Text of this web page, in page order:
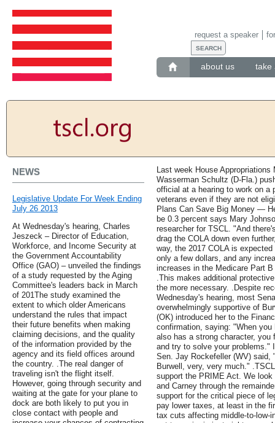
about us take
request a speaker
NEWS
Legislative Update For Week Ending
July 26 2013
At Wednesday's hearing, Charles
Jeszeck – Director of Education,
Workforce, and Income Security at
the Government Accountability
Office (GAO) – unveiled the findings
of a study requested by the Aging
Committee's leaders back in March
of 201The study examined the
extent to which older Americans
understand the rules that impact
their future benefits when making
claiming decisions, and the quality
of the information provided by the
agency and its field offices around
the country. .The real danger of
traveling isn't the flight itself.
However, going through security and
waiting at the gate for your plane to
dock are both likely to put you in
close contact with people and
Last week House
Wasserman Schultz (D-Fla.)
official at a hearing to work on a
veterans even if they are not
Plans Can Save Big Money —
be 0.3 percent says Mary
researcher for TSCL. "And
drag the COLA down even
way, the 2017 COLA is
only a few dollars, and any
increases in the Medicare Part
.This makes additional
the more necessary. .Despite
Wednesday's hearing, most
overwhelmingly supportive of
(OK) introduced her to the
confirmation, saying: "When
also has a strong character,
and try to solve your problems."
Sen. Jay Rockefeller (WV) said,
Burwell, very, very much."
support the PRIME Act. We
and Carney through the
support for the critical piece of
pay lower taxes, at least in the
tax cuts affecting middle-to-low-